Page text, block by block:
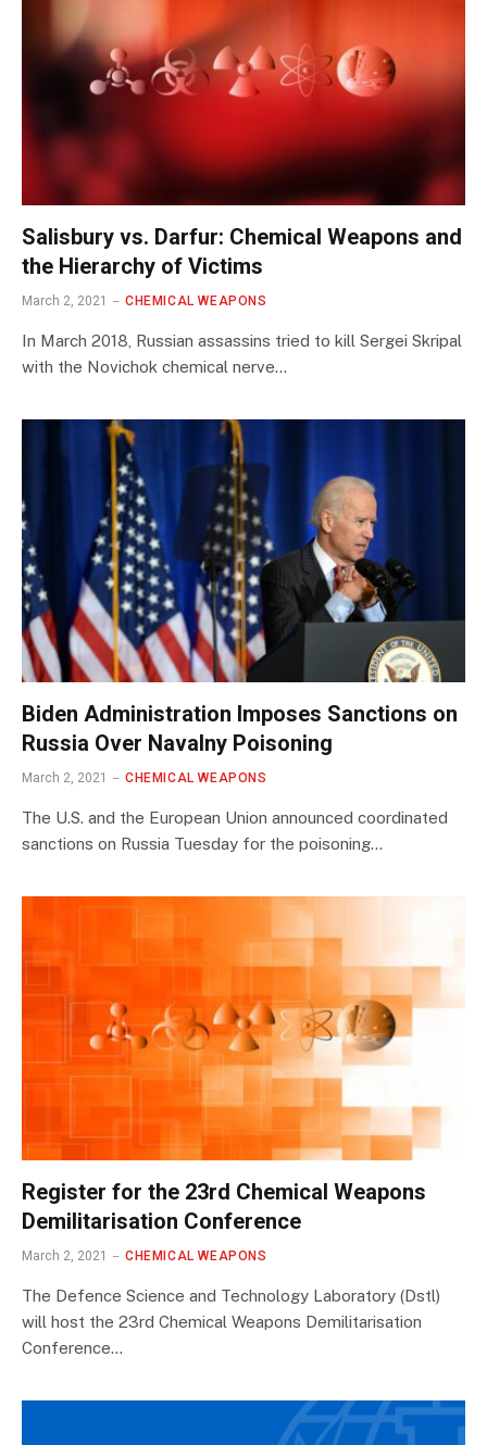
Salisbury vs. Darfur: Chemical Weapons and
the Hierarchy of Victims
March 2, 2021 CHEMICAL WEAPONS
In March 2018, Russian assassins tried to kill Sergei Skripal
with the Novichok chemical nerve…
Biden Administration Imposes Sanctions on
Russia Over Navalny Poisoning
March 2, 2021 CHEMICAL WEAPONS
The U.S. and the European Union announced coordinated
sanctions on Russia Tuesday for the poisoning…
Register for the 23rd Chemical Weapons
Demilitarisation Conference
March 2, 2021 CHEMICAL WEAPONS
The Defence Science and Technology Laboratory (Dstl)
will host the 23rd Chemical Weapons Demilitarisation
Conference…